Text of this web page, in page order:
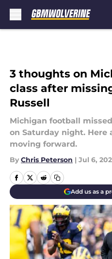
3 thoughts on
class after
Russell
Michigan football
on Saturday night. Here
moving forward.
By Chris Peterson | Jul 6,
Add us as a